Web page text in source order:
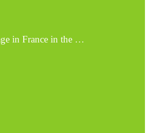
in France in the …